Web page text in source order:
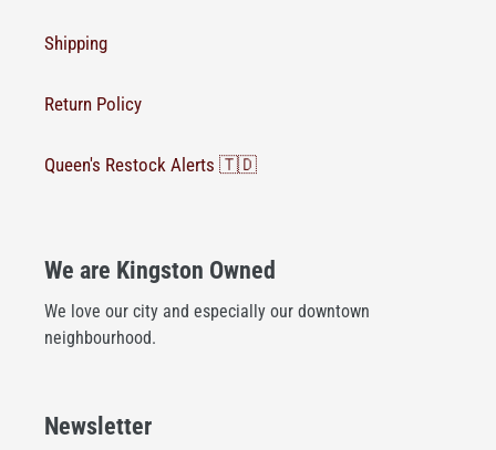
Shipping
Return Policy
Queen's Restock Alerts 🇹🇩
We are Kingston Owned
We love our city and especially our downtown
neighbourhood.
Newsletter